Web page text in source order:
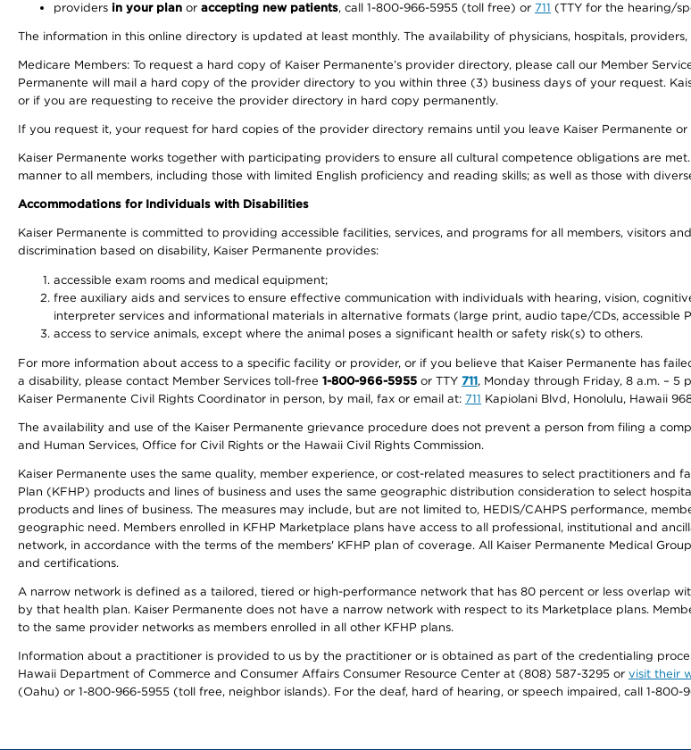
providers in your plan or accepting new patients, call 1-800-966-5955 (toll free) or 711 (TTY for the hearing/
The information in this online directory is updated at least monthly. The availability of physicians, hospitals,
Medicare Members: To request a hard copy of Kaiser Permanente’s provider directory, please call our Member
Permanente will mail a hard copy of the provider directory to you within three (3) business days of your request.
or if you are requesting to receive the provider directory in hard copy permanently.
If you request it, your request for hard copies of the provider directory remains until you leave Kaiser Permanente
Kaiser Permanente works together with participating providers to ensure all cultural competence obligations are
manner to all members, including those with limited English proficiency and reading skills; as well as those with
Accommodations for Individuals with Disabilities
Kaiser Permanente is committed to providing accessible facilities, services, and programs for all members, visitors
discrimination based on disability, Kaiser Permanente provides:
accessible exam rooms and medical equipment;
free auxiliary aids and services to ensure effective communication with individuals with hearing, vision,
interpreter services and informational materials in alternative formats (large print, audio tape/CDs, accessible
access to service animals, except where the animal poses a significant health or safety risk(s) to others.
For more information about access to a specific facility or provider, or if you believe that Kaiser Permanente has
a disability, please contact Member Services toll-free 1-800-966-5955 or TTY 711, Monday through Friday, 8 a.m. – 5
Kaiser Permanente Civil Rights Coordinator in person, by mail, fax or email at: 711 Kapiolani Blvd, Honolulu, Hawaii
The availability and use of the Kaiser Permanente grievance procedure does not prevent a person from filing a
and Human Services, Office for Civil Rights or the Hawaii Civil Rights Commission.
Kaiser Permanente uses the same quality, member experience, or cost-related measures to select practitioners
Plan (KFHP) products and lines of business and uses the same geographic distribution consideration to select
products and lines of business. The measures may include, but are not limited to, HEDIS/CAHPS performance,
geographic need. Members enrolled in KFHP Marketplace plans have access to all professional, institutional and
network, in accordance with the terms of the members' KFHP plan of coverage. All Kaiser Permanente Medical
and certifications.
A narrow network is defined as a tailored, tiered or high-performance network that has 80 percent or less overlap
by that health plan. Kaiser Permanente does not have a narrow network with respect to its Marketplace plans.
to the same provider networks as members enrolled in all other KFHP plans.
Information about a practitioner is provided to us by the practitioner or is obtained as part of the credentialing
Hawaii Department of Commerce and Consumer Affairs Consumer Resource Center at (808) 587-3295 or visit their
(Oahu) or 1-800-966-5955 (toll free, neighbor islands). For the deaf, hard of hearing, or speech impaired, call 1-800-